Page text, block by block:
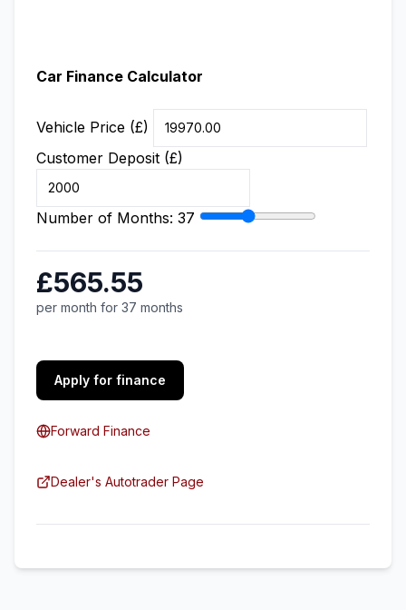
Car Finance Calculator
Vehicle Price (£)
Customer Deposit (£)
Number of Months: 37
£565.55
per month for 37 months
Apply for finance
Forward Finance
Dealer's Autotrader Page